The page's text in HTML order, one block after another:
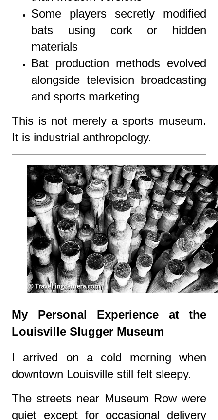
Some players secretly modified
bats using cork or hidden
materials
Bat production methods evolved
alongside television broadcasting
and sports marketing
This is not merely a sports museum.
It is industrial anthropology.
My Personal Experience at the
Louisville Slugger Museum
I arrived on a cold morning when
downtown Louisville still felt sleepy.
The streets near Museum Row were
quiet except for occasional delivery